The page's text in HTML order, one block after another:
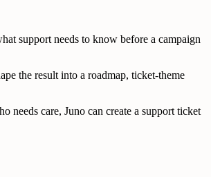
support needs to know before a campaign
the result into a roadmap, ticket-theme
needs care, Juno can create a support ticket